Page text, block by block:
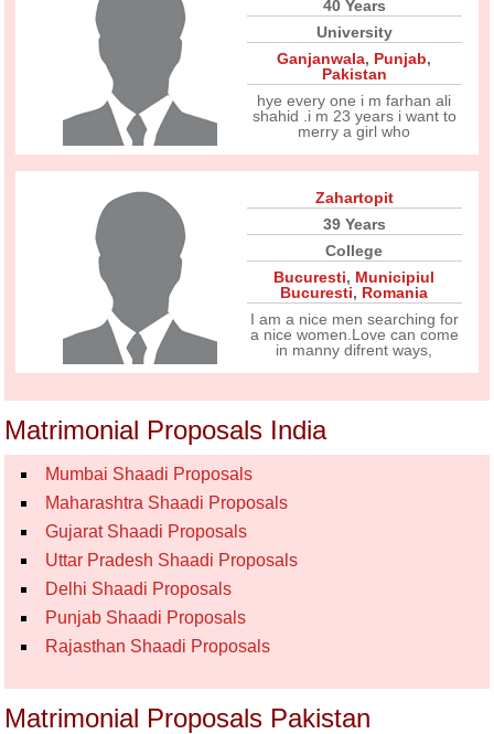
40 Years
University
Ganjanwala, Punjab,
Pakistan
hye every one i m farhan ali
shahid .i m 23 years i want to
merry a girl who
Zahartopit
39 Years
College
Bucuresti, Municipiul
Bucuresti, Romania
I am a nice men searching for
a nice women.Love can come
in manny difrent ways,
Matrimonial Proposals India
Mumbai Shaadi Proposals
Maharashtra Shaadi Proposals
Gujarat Shaadi Proposals
Uttar Pradesh Shaadi Proposals
Delhi Shaadi Proposals
Punjab Shaadi Proposals
Rajasthan Shaadi Proposals
Matrimonial Proposals Pakistan